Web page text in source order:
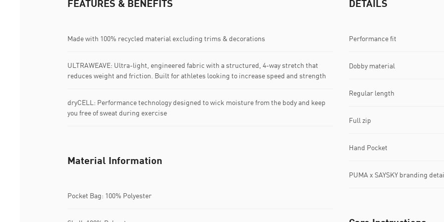
FEATURES & BENEFITS
Made with 100% recycled material excluding trims & decorations
ULTRAWEAVE: Ultra-light, engineered fabric with a structured, 4-way stretch that
reduces weight and friction. Built for athletes looking to increase speed and strength
dryCELL: Performance technology designed to wick moisture from the body and keep
you free of sweat during exercise
DETAILS
Performance fit
Dobby material
Regular length
Full zip
Hand Pocket
PUMA x SAYSKY branding
Material Information
Pocket Bag: 100% Polyester